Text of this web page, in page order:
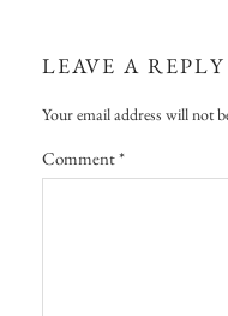
LEAVE A REPLY
Your email address will not
Comment*